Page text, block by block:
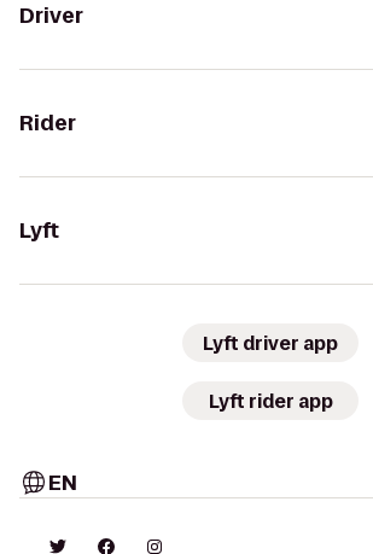
Driver
Rider
Lyft
Lyft driver app
Lyft rider app
EN